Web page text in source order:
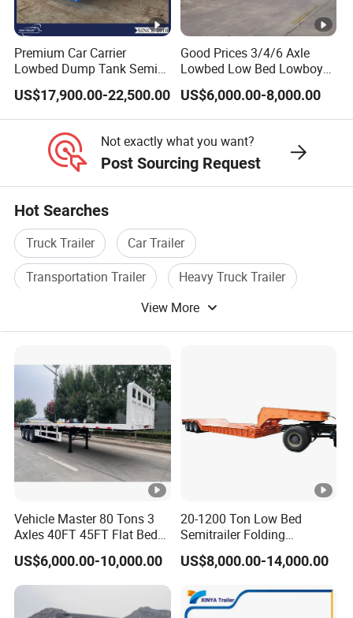
trailers, and specialized vehicles. The
company has a registered capital of 21
million yuan and total assets of over 60
million yuan. It covers an area of more
than 200 acres, with a production plant of
32000 square meters and more than 200
employees. It has first-class production
equipment, advanced production
processes, high-quality raw materials and
components, and a reliable quality
assurance system to meet the needs of
high-quality series of special trailers.
Shipping service
EXW FOB CIF DDP ALL CAN ACCPET
Premium Car Carrier
Lowbed Dump Tank Semi
Trailer for Safe Vehicle
Transport
US$17,900.00-22,500.00
Good Prices 3/4/6 Axle
Lowbed Low Bed Lowboy
Flatbed Gooseneck Semi
Trailer /Container
Trailer/Flatbed Truck Trailer
US$6,000.00-8,000.00
Not exactly what you want?
Post Sourcing Request
Hot Searches
Truck Trailer
Car Trailer
Transportation Trailer
Heavy Truck Trailer
Special Trailer
View More
Vehicle Master 80 Tons 3
Axles 40FT 45FT Flat Bed
Flatbed Container Truck
Semi Trailer Truck
Container Trailer for Sale
US$6,000.00-10,000.00
20-1200 Ton Low Bed
Semitrailer Folding
Gooseneck Lowboy Front
Load Truck Trailer
US$8,000.00-14,000.00